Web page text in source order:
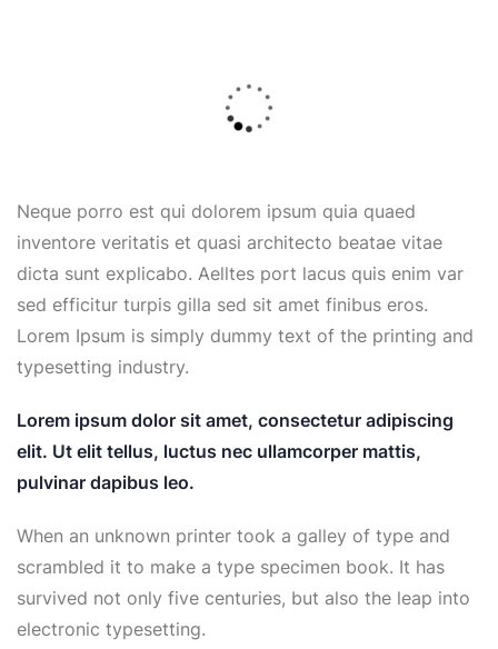
Neque porro est qui dolorem ipsum quia quaed
inventore veritatis et quasi architecto beatae vitae
dicta sunt explicabo. Aelltes port lacus quis enim var
sed efficitur turpis gilla sed sit amet finibus eros.
Lorem Ipsum is simply dummy text of the printing and
typesetting industry.
Lorem ipsum dolor sit amet, consectetur adipiscing
elit. Ut elit tellus, luctus nec ullamcorper mattis,
pulvinar dapibus leo.
When an unknown printer took a galley of type and
scrambled it to make a type specimen book. It has
survived not only five centuries, but also the leap into
electronic typesetting.